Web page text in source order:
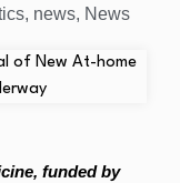
, news, News
funded by